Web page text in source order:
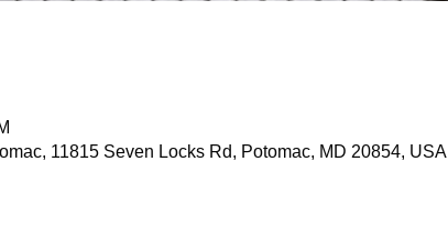
11815 Seven Locks Rd, Potomac, MD 20854, USA